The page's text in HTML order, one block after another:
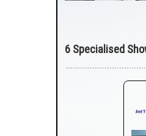
6 Specialised